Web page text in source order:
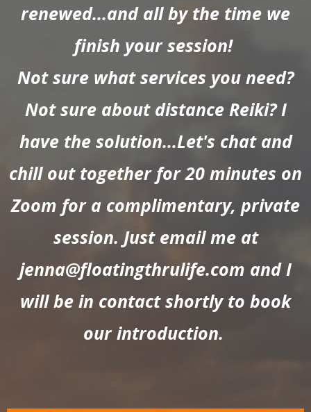
renewed...and all by the time we
finish your session!
Not sure what services you need?
Not sure about distance Reiki? I
have the solution...Let's chat and
chill out together for 20 minutes on
Zoom for a complimentary, private
session. Just email me at
jenna@floatingthrulife.com and I
will be in contact shortly to book
our introduction.